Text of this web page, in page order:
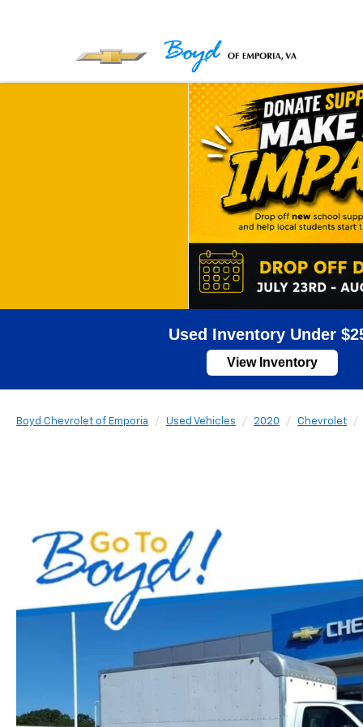
Used Inventory Under
View Inventory
Boyd Chevrolet of Emporia Used Vehicles 2020 Chevrolet